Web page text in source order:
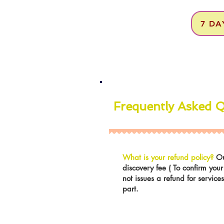
7
Frequently Asked
What is your refund policy?
discovery fee ( To confirm
not issues a refund for
part.